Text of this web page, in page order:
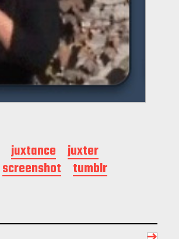
juxtance
juxter
screenshot tumblr